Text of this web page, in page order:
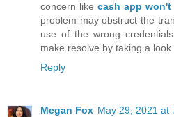
concern likecash app
problem may obstruct the
use of the wrong
make resolve by taking a
Reply
Megan Fox May 29, 2021 at